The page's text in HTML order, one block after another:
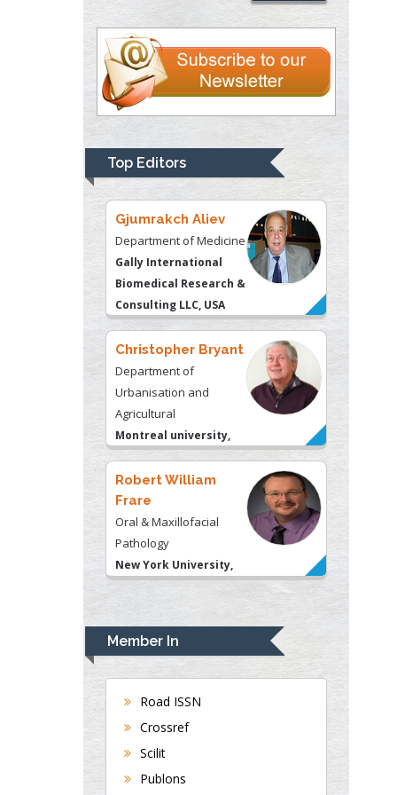
Top Editors
Thomas W Miller
Department of
Psychiatry
University of
Kentucky, USA
Gjumrakch Aliev
Department of Medicine
Biomedical Research &
Consulting LLC, USA
Department of
Urbanisation and
Agricultural
Montreal university,
USA
Robert William
Frare
Oral & Maxillofacial
Pathology
New York University,
USA
Rudolph Modesto
Navari
Gastroenterology and
Hepatology
University of Alabama,
UK
Department of Medicine
Universities of
Bradford, UK
Member In
Road ISSN
Crossref
Scilit
Publons